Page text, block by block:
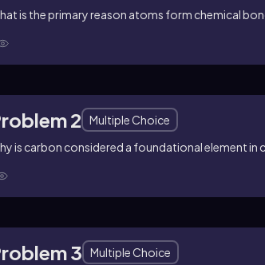
is the primary reason atoms form chemical
2
Multiple Choice
is carbon considered a foundational element in
3
Multiple Choice